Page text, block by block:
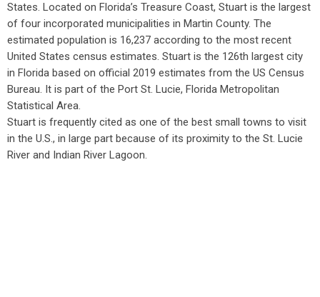
States. Located on Florida’s Treasure Coast, Stuart is the largest
of four incorporated municipalities in Martin County. The
estimated population is 16,237 according to the most recent
United States census estimates. Stuart is the 126th largest city
in Florida based on official 2019 estimates from the US Census
Bureau. It is part of the Port St. Lucie, Florida Metropolitan
Statistical Area.
Stuart is frequently cited as one of the best small towns to visit
in the U.S., in large part because of its proximity to the St. Lucie
River and Indian River Lagoon.